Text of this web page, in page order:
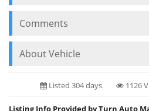
Comments
About Vehicle
Listed 304 days 1126
Listing Info Provided by Turn Auto